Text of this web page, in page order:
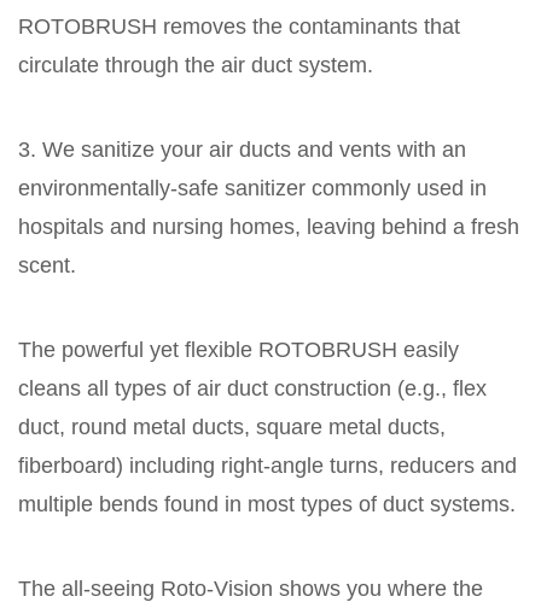
ROTOBRUSH removes the contaminants that
circulate through the air duct system.
3. We sanitize your air ducts and vents with an
environmentally-safe sanitizer commonly used in
hospitals and nursing homes, leaving behind a fresh
scent.
The powerful yet flexible ROTOBRUSH easily
cleans all types of air duct construction (e.g., flex
duct, round metal ducts, square metal ducts,
fiberboard) including right-angle turns, reducers and
multiple bends found in most types of duct systems.
The all-seeing Roto-Vision shows you where the